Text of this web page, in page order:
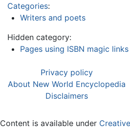
Categories:
Writers and poets
Hidden category:
Pages using ISBN magic links
Privacy policy
About New World Encyclopedia
Disclaimers
Content is available under